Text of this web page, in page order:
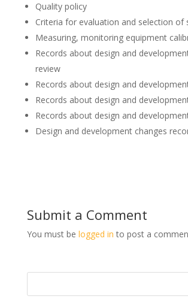
Quality policy
Criteria for evaluation and selection of
Measuring, monitoring equipment
Records about design and
review
Records about design and
Records about design and
Records about design and
Design and development changes
Submit a Comment
You must be logged in to post a